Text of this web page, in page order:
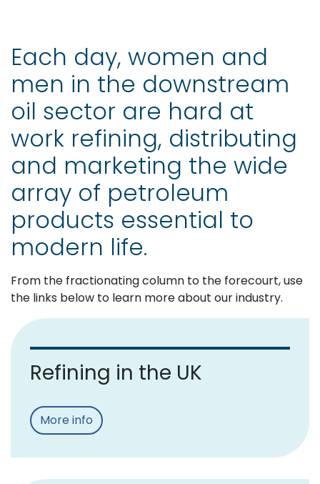
Each day, women and
men in the downstream
oil sector are hard at
work refining, distributing
and marketing the wide
array of petroleum
products essential to
modern life.
From the fractionating column to the forecourt, use
the links below to learn more about our industry.
Refining in the UK
More info